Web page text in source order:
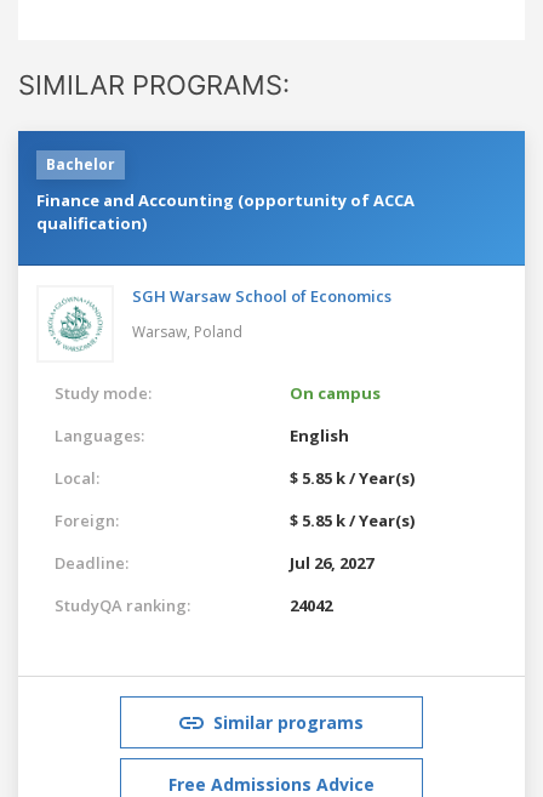
SIMILAR PROGRAMS:
Bachelor
Finance and Accounting (opportunity of ACCA
qualification)
SGH Warsaw School of Economics
Warsaw, Poland
Study mode:
On campus
Languages:
English
Local:
$ 5.85 k / Year(s)
Foreign:
$ 5.85 k / Year(s)
Deadline:
Jul 26, 2027
StudyQA ranking:
24042
Similar programs
Free Admissions Advice